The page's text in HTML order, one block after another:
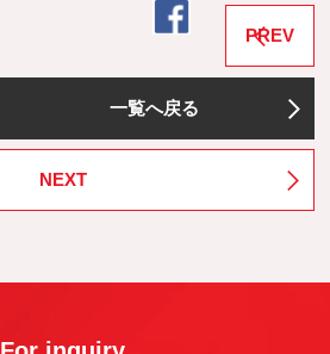
PREV
一覧へ戻る
NEXT